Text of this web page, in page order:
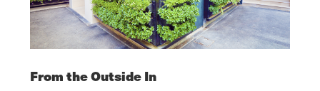
From the Outside In